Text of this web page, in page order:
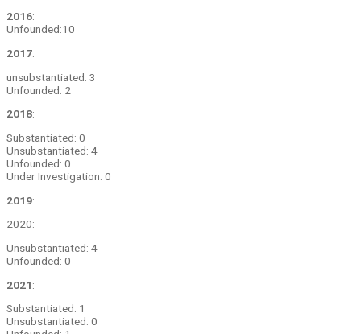
2016:
Unfounded:10
2017:
unsubstantiated: 3
Unfounded: 2
2018:
Substantiated: 0
Unsubstantiated: 4
Unfounded: 0
Under Investigation: 0
2019:
2020:
Unsubstantiated: 4
Unfounded: 0
2021:
Substantiated: 1
Unsubstantiated: 0